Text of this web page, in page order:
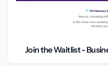
Join the Waitlist -